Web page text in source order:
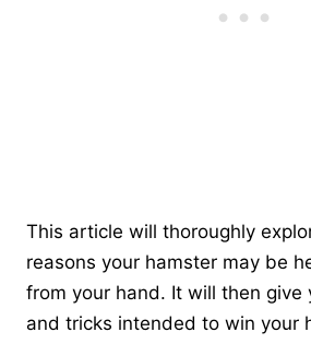
This article will thoroughly
reasons your hamster may be
from your hand. It will then give
and tricks intended to win your